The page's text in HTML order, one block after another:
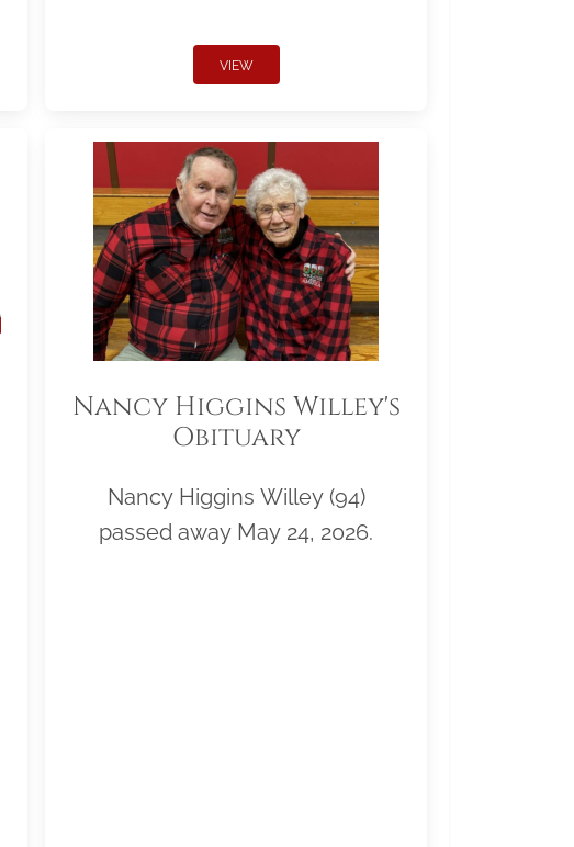
VIEW
Nancy Higgins Willey's
Obituary
Nancy Higgins Willey (94)
passed away May 24, 2026.